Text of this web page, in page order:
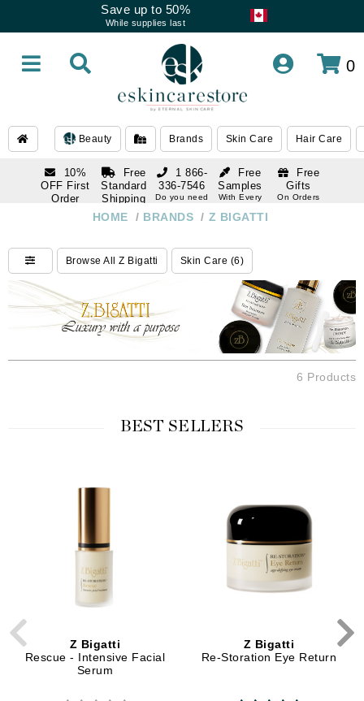
Save up to 50%
While supplies last
0
Beauty Brands Skin Care Hair Care
10%
OFF First
Order
Free
Standard
Shipping
Over $250
Free
Samples
With Every
Free
Gifts
On Orders
1 866-
336-7546
Do you need
Do you need
help
HOME / BRANDS / Z BIGATTI
Browse All Z Bigatti Skin Care (6)
6 Products
BEST SELLERS
Z Bigatti
Rescue - Intensive Facial
Serum
Z Bigatti
Re-Storation Eye Return